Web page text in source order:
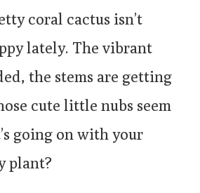
coral cactus isn’t
lately. The vibrant
the stems are getting
cute little nubs seem
going on with your
plant?